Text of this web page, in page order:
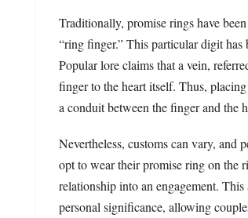
Traditionally, promise rings have
“ring finger.” This particular digit has
Popular lore claims that a vein,
finger to the heart itself. Thus,
a conduit between the finger and the
Nevertheless, customs can vary, and
opt to wear their promise ring on the
relationship into an engagement.
personal significance, allowing